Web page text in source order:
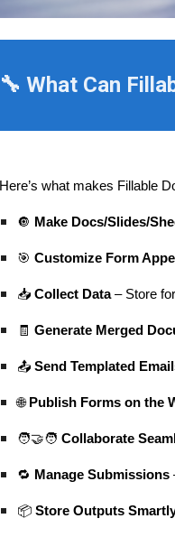
🔧 What Can
Here’s what makes Fillable
🔘 Make Docs/Slides/
🎯 Customize Form
📥 Collect Data– Store
🧾 Generate Merged
📤 Send Templated
🌐 Publish Forms on the
🧑‍🤝‍🧑 Collaborate
🔁 Manage Submissions
📦 Store Outputs